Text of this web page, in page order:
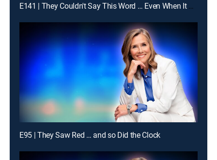
E141 | They Couldn't Say This Word … Even When It Was Obvious
E95 | They Saw Red … and so Did the Clock